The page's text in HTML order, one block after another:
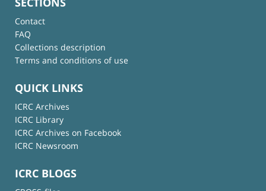
Contact
FAQ
Collections description
Terms and conditions of use
QUICK LINKS
ICRC Archives
ICRC Library
ICRC Archives on Facebook
ICRC Newsroom
ICRC BLOGS